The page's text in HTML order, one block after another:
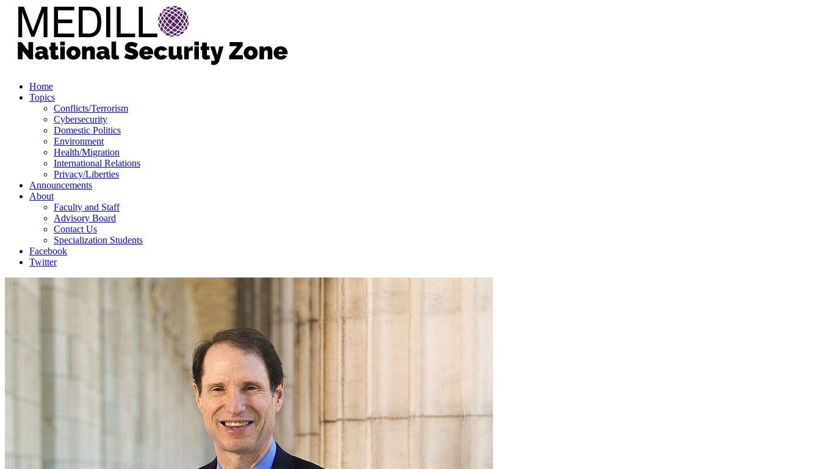
Home
Topics
Conflicts/Terrorism
Cybersecurity
Domestic Politics
Environment
Health/Migration
International Relations
Privacy/Liberties
Announcements
About
Faculty and Staff
Advisory Board
Contact Us
Specialization Students
Facebook
Twitter